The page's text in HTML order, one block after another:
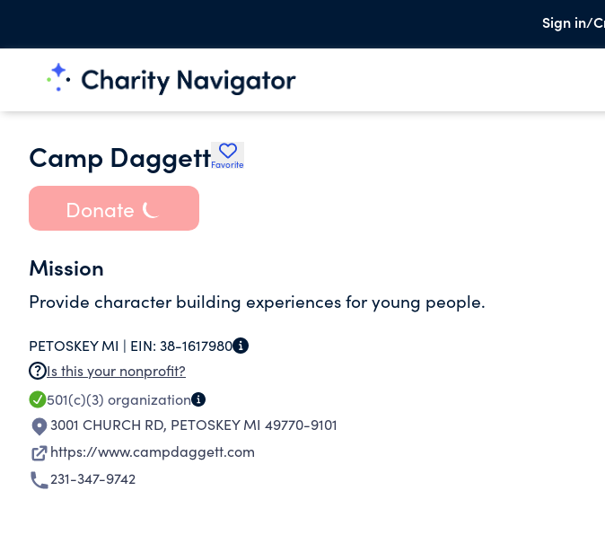
Sign in/
Camp DaggettFavorite
Donate
Mission
Provide character building experiences for young people.
PETOSKEY MI | EIN: 38-1617980
Is this your nonprofit?
501(c)(3) organization
3001 CHURCH RD, PETOSKEY MI 49770-9101
https://www.campdaggett.com
231-347-9742